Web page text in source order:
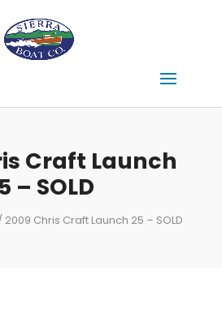
Craft Launch
– SOLD
2009 Chris Craft Launch 25 – SOLD